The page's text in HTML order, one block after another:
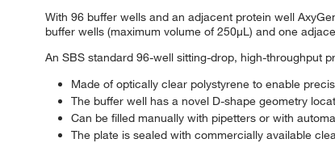
With 96 buffer wells and an adjacent protein well
buffer wells (maximum volume of 250μL) and one
An SBS standard 96-well sitting-drop, high-throughput
Made of optically clear polystyrene to enable
The buffer well has a novel D-shape geometry
Can be filled manually with pipetters or with
The plate is sealed with commercially available